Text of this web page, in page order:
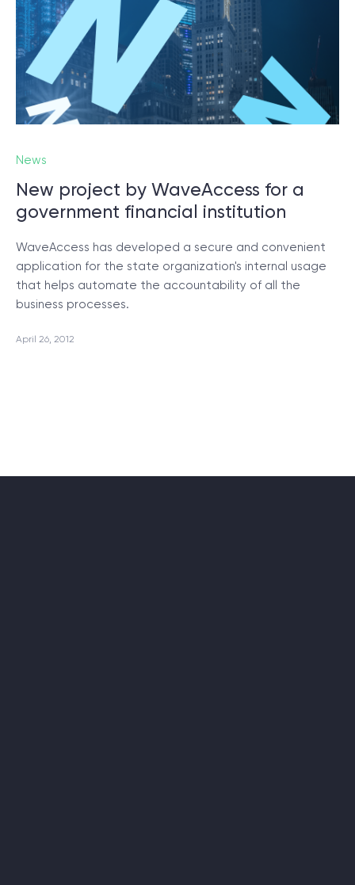
News
New project by WaveAccess for a
government financial institution
WaveAccess has developed a secure and convenient
application for the state organization's internal usage
that helps automate the accountability of all the
business processes.
April 26, 2012